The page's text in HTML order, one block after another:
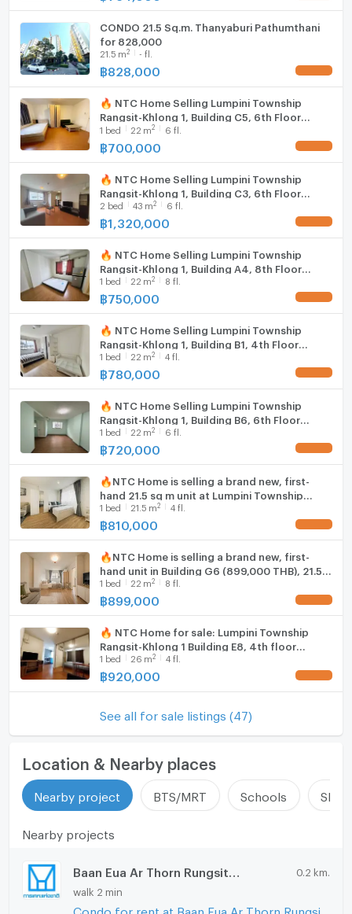
CONDO 21.5 Sq.m. Thanyaburi Pathumthani
for 828,000
21.5 m2 - fl.
฿828,000
🔥 NTC Home Selling Lumpini Township
Rangsit-Khlong 1, Building C5, 6th Floor
(700,000 THB) 21.5 sq m. Selling with tenant.
1 bed 22 m2 6 fl.
฿700,000
🔥 NTC Home Selling Lumpini Township
Rangsit-Khlong 1, Building C3, 6th Floor
(1,320,000 THB) 43 sq m.
2 bed 43 m2 6 fl.
฿1,320,000
🔥 NTC Home Selling Lumpini Township
Rangsit-Khlong 1, Building A4, 8th Floor
(750,000 THB) 21.5 sq m.
1 bed 22 m2 8 fl.
฿750,000
🔥 NTC Home Selling Lumpini Township
Rangsit-Khlong 1, Building B1, 4th Floor
(780,000 THB) 21.5 sq m. Selling with tenant.
1 bed 22 m2 4 fl.
฿780,000
🔥 NTC Home Selling Lumpini Township
Rangsit-Khlong 1, Building B6, 6th Floor
(720,000 THB) 21.5 sq m.
1 bed 22 m2 6 fl.
฿720,000
🔥NTC Home is selling a brand new, first-
hand 21.5 sq m unit at Lumpini Township
Rangsit-Khlong 1, near Future Park Rangsit.
1 bed 21.5 m2 4 fl.
฿810,000
🔥NTC Home is selling a brand new, first-
hand unit in Building G6 (899,000 THB), 21.5
sq m, fully furnished.
1 bed 22 m2 8 fl.
฿899,000
🔥 NTC Home for sale: Lumpini Township
Rangsit-Khlong 1 Building E8, 4th floor
(920,000 THB), 26 sq m. Special price, sold
with tenant.
1 bed 26 m2 4 fl.
฿920,000
See all for sale listings (47)
Location & Nearby places
Nearby project BTS/MRT Schools
Nearby projects
0.2 km.
walk 2 min